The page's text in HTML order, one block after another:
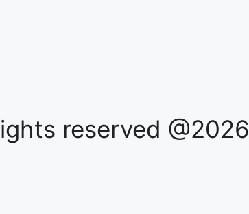
reserved @2026